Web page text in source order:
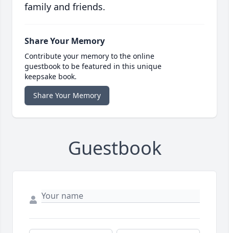
family and friends.
Share Your Memory
Contribute your memory to the online
guestbook to be featured in this unique
keepsake book.
Share Your Memory
Guestbook